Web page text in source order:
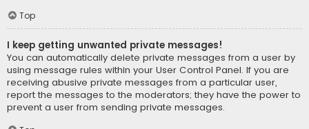
Top
I keep getting unwanted private messages!
You can automatically delete private messages from a user by
using message rules within your User Control Panel. If you are
receiving abusive private messages from a particular user,
report the messages to the moderators; they have the power to
prevent a user from sending private messages.